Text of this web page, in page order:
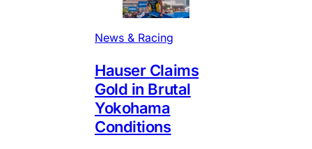
News & Racing
Hauser Claims
Gold in Brutal
Yokohama
Conditions